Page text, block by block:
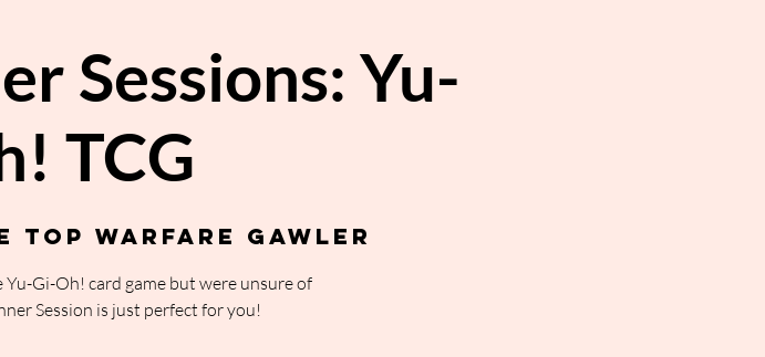
Sessions: Yu-
TCG
Top Warfare Gawler
Gi-Oh! card game but were unsure of
Session is just perfect for you!